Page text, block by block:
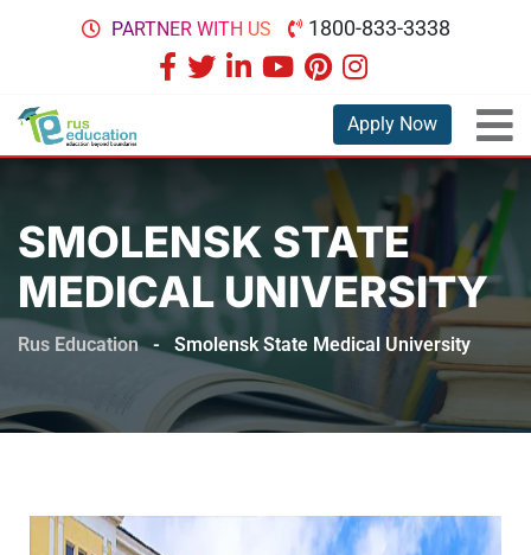
PARTNER WITH US 1800-833-3338
Apply Now
SMOLENSK STATE
MEDICAL UNIVERSITY
Rus Education - Smolensk State Medical University